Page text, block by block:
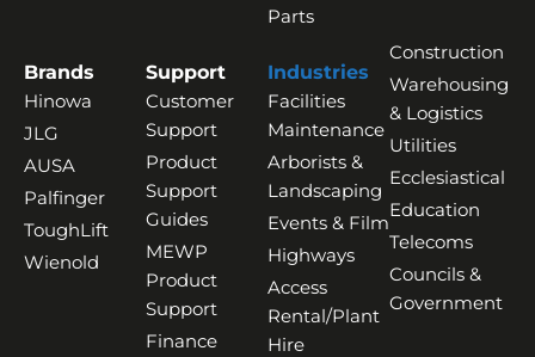
Parts
Brands
Hinowa
JLG
AUSA
Palfinger
ToughLift
Wienold
Support
Customer
Support
Product
Support
Guides
MEWP
Product
Support
Finance
Industries
Facilities
Maintenance
Arborists &
Landscaping
Events & Film
Highways
Access
Rental/Plant
Hire
Construction
Warehousing
& Logistics
Utilities
Ecclesiastical
Education
Telecoms
Councils &
Government